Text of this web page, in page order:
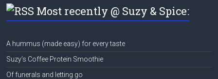
Most recently @ Suzy & Spice:
A hummus (made easy) for every taste
Suzy’s Coffee Protein Smoothie
Of funerals and letting go